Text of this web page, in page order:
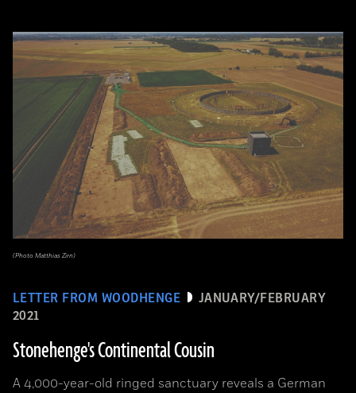
LETTER FROM WOODHENGE
JANUARY/FEBRUARY
2021
Stonehenge's Continental Cousin
A 4,000-year-old ringed sanctuary reveals a German
(Photo Matthias Zirn)